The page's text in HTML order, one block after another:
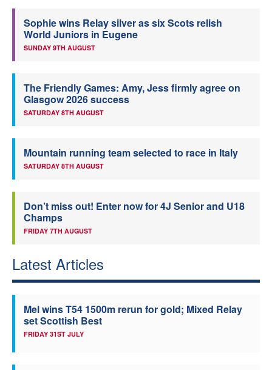
Sophie wins Relay silver as six Scots relish
World Juniors in Eugene
SUNDAY 9TH AUGUST
The Friendly Games: Amy, Jess firmly agree on
Glasgow 2026 success
SATURDAY 8TH AUGUST
Mountain running team selected to race in Italy
SATURDAY 8TH AUGUST
Don’t miss out! Enter now for 4J Senior and U18
Champs
FRIDAY 7TH AUGUST
Latest Articles
Mel wins T54 1500m rerun for gold; Mixed Relay
set Scottish Best
FRIDAY 31ST JULY